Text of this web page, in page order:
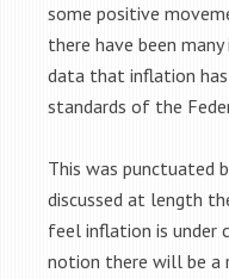
some positive
there have been
data that inflation
standards of the
This was punctuated
discussed at length
feel inflation is under
notion there will be a